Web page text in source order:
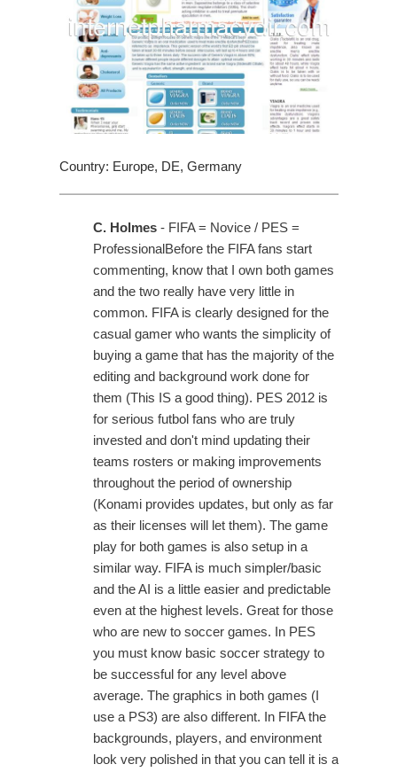
Country: Europe, DE, Germany
C. Holmes- FIFA = Novice / PES =
ProfessionalBefore the FIFA fans start
commenting, know that I own both games
and the two really have very little in
common. FIFA is clearly designed for the
casual gamer who wants the simplicity of
buying a game that has the majority of the
editing and background work done for
them (This IS a good thing). PES 2012 is
for serious futbol fans who are truly
invested and don't mind updating their
teams rosters or making improvements
throughout the period of ownership
(Konami provides updates, but only as far
as their licenses will let them). The game
play for both games is also setup in a
similar way. FIFA is much simpler/basic
and the AI is a little easier and predictable
even at the highest levels. Great for those
who are new to soccer games. In PES
you must know basic soccer strategy to
be successful for any level above
average. The graphics in both games (I
use a PS3) are also different. In FIFA the
backgrounds, players, and environment
look very polished in that you can tell it is a